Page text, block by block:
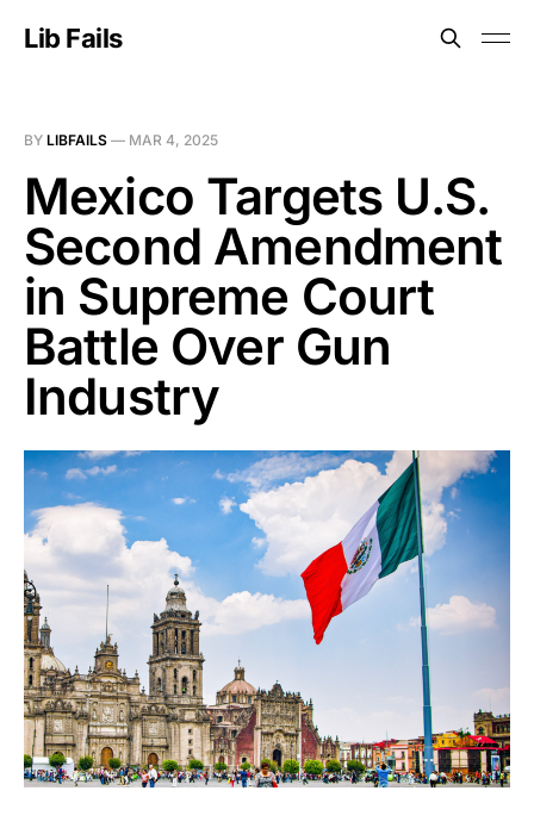
Lib Fails
BY LIBFAILS — MAR 4, 2025
Mexico Targets U.S.
Second Amendment
in Supreme Court
Battle Over Gun
Industry